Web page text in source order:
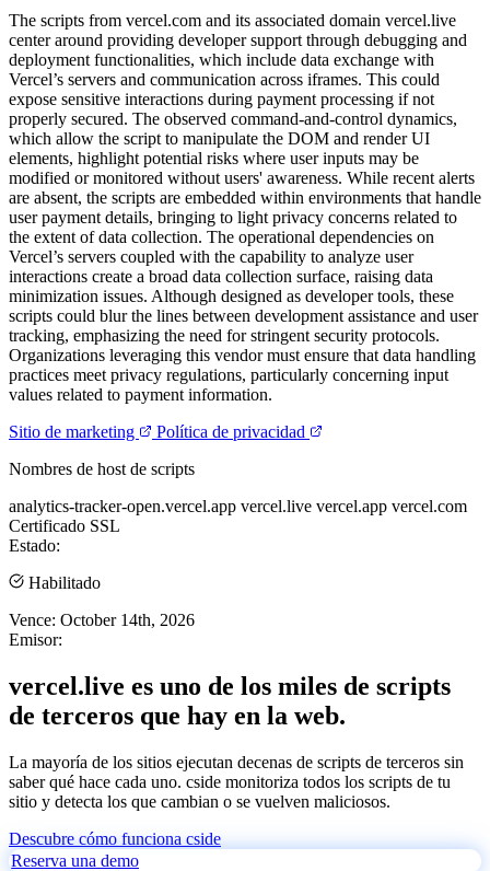
The scripts from vercel.com and its associated domain vercel.live
center around providing developer support through debugging and
deployment functionalities, which include data exchange with
Vercel’s servers and communication across iframes. This could
expose sensitive interactions during payment processing if not
properly secured. The observed command-and-control dynamics,
which allow the script to manipulate the DOM and render UI
elements, highlight potential risks where user inputs may be
modified or monitored without users' awareness. While recent alerts
are absent, the scripts are embedded within environments that handle
user payment details, bringing to light privacy concerns related to
the extent of data collection. The operational dependencies on
Vercel’s servers coupled with the capability to analyze user
interactions create a broad data collection surface, raising data
minimization issues. Although designed as developer tools, these
scripts could blur the lines between development assistance and user
tracking, emphasizing the need for stringent security protocols.
Organizations leveraging this vendor must ensure that data handling
practices meet privacy regulations, particularly concerning input
values related to payment information.
Sitio de marketing
Política de privacidad
Nombres de host de scripts
analytics-tracker-open.vercel.app vercel.live vercel.app vercel.com
Certificado SSL
Estado:
Habilitado
Vence: October 14th, 2026
Emisor:
vercel.live es uno de los miles de scripts
de terceros que hay en la web.
La mayoría de los sitios ejecutan decenas de scripts de terceros sin
saber qué hace cada uno. cside monitoriza todos los scripts de tu
sitio y detecta los que cambian o se vuelven maliciosos.
Descubre cómo funciona cside
Reserva una demo